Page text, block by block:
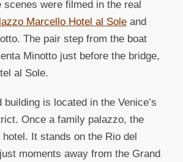
scenes were filmed in the real
Marcello Hotel al Sole and
The pair step from the boat
Minotto just before the bridge,
al Sole.
building is located in the Venice’s
Once a family palazzo, the
It stands on the Rio del
moments away from the Grand